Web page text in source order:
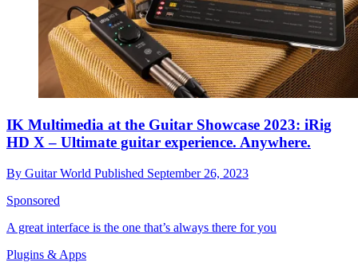
IK Multimedia at the Guitar Showcase 2023: iRig
HD X – Ultimate guitar experience. Anywhere.
By Guitar World Published September 26, 2023
Sponsored
A great interface is the one that’s always there for you
Plugins & Apps